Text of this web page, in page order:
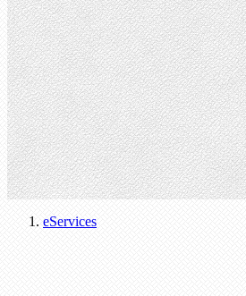
eServices